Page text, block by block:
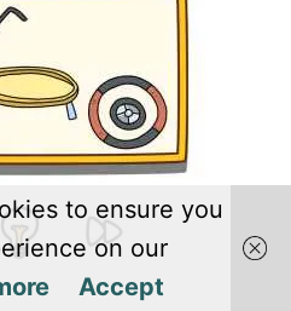
to ensure you
on our
Accept